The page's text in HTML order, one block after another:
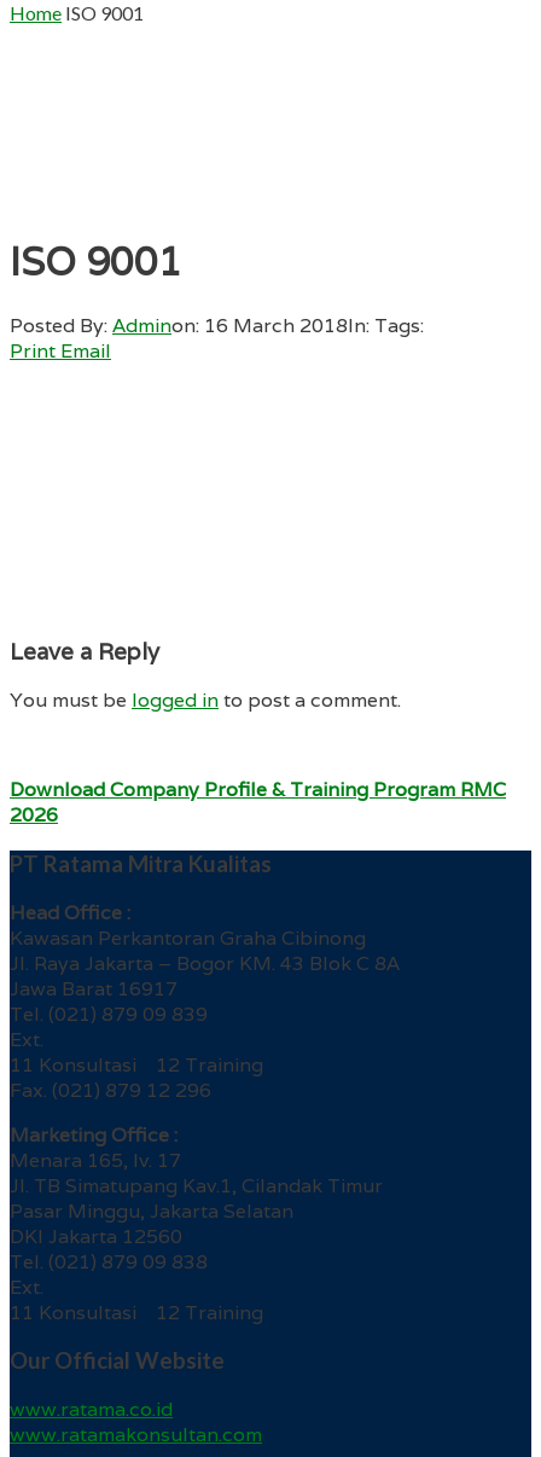
Home ISO 9001
ISO 9001
Posted By:Adminon: 16 March 2018In: Tags:
Print Email
Leave a Reply
You must be logged into post a comment.
Download Company Profile & Training Program RMC
2026
PT Ratama Mitra Kualitas
Head Office :
Kawasan Perkantoran Graha Cibinong
Jl. Raya Jakarta – Bogor KM. 43 Blok C 8A
Jawa Barat 16917
Tel. (021) 879 09 839
Ext.
11 Konsultasi 12 Training
Fax. (021) 879 12 296
Marketing Office :
Menara 165, lv. 17
Jl. TB Simatupang Kav.1, Cilandak Timur
Pasar Minggu, Jakarta Selatan
DKI Jakarta 12560
Tel. (021) 879 09 838
Ext.
11 Konsultasi 12 Training
Our Official Website
www.ratama.co.id
www.ratamakonsultan.com